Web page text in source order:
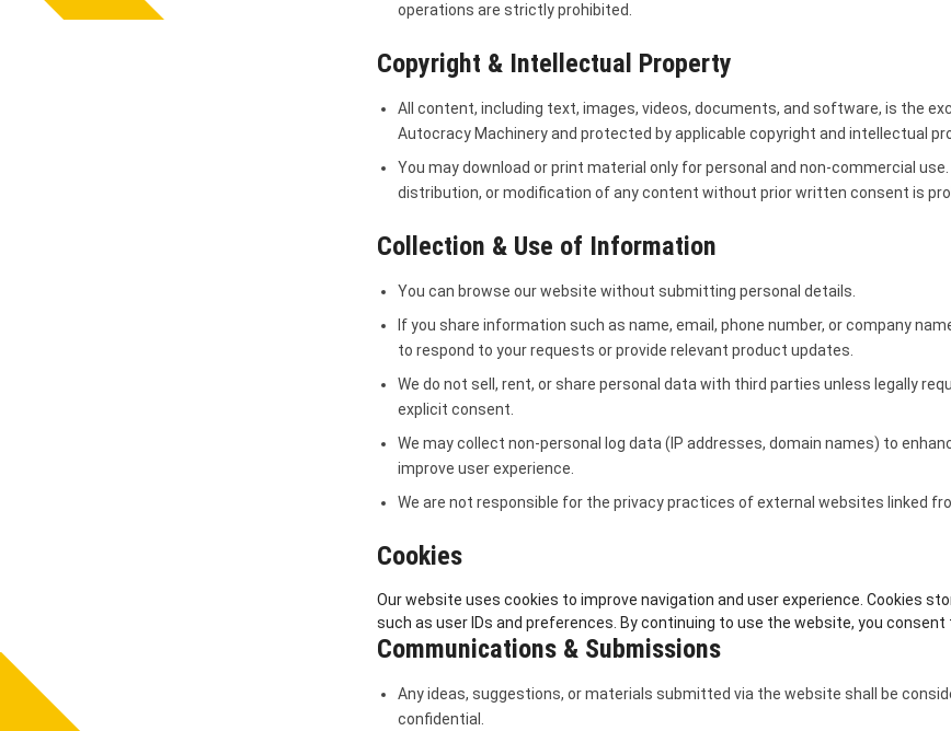
operations are strictly prohibited.
Copyright & Intellectual Property
All content, including text, images, videos, documents, and software, is the
Autocracy Machinery and protected by applicable copyright and intellectual
You may download or print material only for personal and non-commercial
distribution, or modification of any content without prior written consent is
Collection & Use of Information
You can browse our website without submitting personal details.
If you share information such as name, email, phone number, or company
to respond to your requests or provide relevant product updates.
We do not sell, rent, or share personal data with third parties unless legally
explicit consent.
We may collect non-personal log data (IP addresses, domain names) to
improve user experience.
We are not responsible for the privacy practices of external websites linked
Cookies
Our website uses cookies to improve navigation and user experience. Cookies
such as user IDs and preferences. By continuing to use the website, you consent
Communications & Submissions
Any ideas, suggestions, or materials submitted via the website shall be
confidential.